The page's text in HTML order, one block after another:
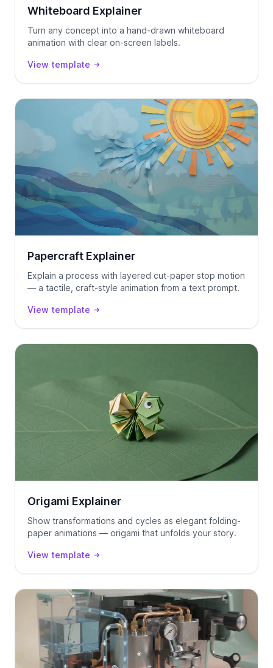
Whiteboard Explainer
Turn any concept into a hand-drawn whiteboard
animation with clear on-screen labels.
View template
Papercraft Explainer
Explain a process with layered cut-paper stop motion
— a tactile, craft-style animation from a text prompt.
View template
Origami Explainer
Show transformations and cycles as elegant folding-
paper animations — origami that unfolds your story.
View template